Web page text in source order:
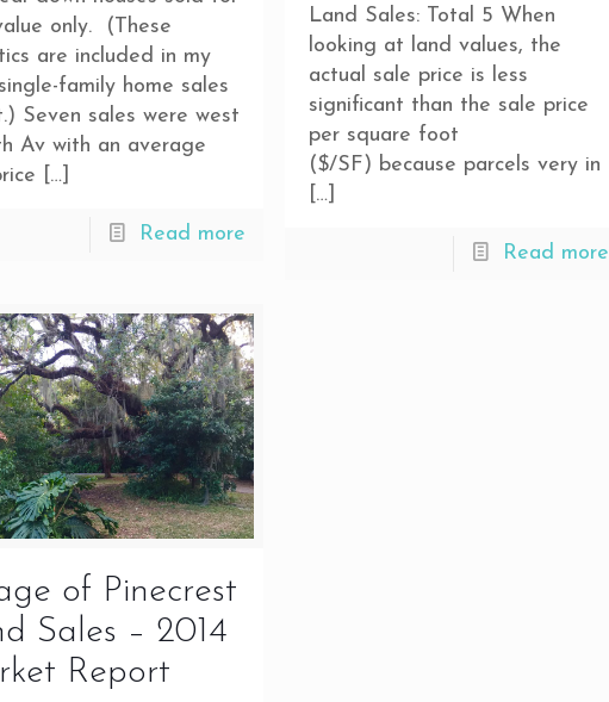
only. (These
are included in my
family home sales
Seven sales were west
Av with an average
[…]
Read more
Land Sales: Total 5 When
looking at land values, the
actual sale price is less
significant than the sale price
per square foot
($/SF) because parcels very in
[…]
Read more
of Pinecrest
Sales – 2014
Report